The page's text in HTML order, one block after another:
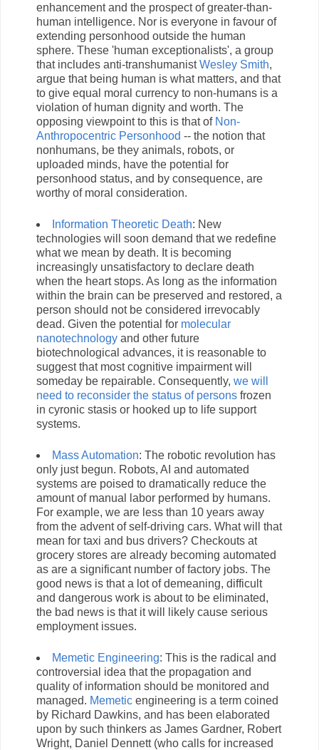
enhancement and the prospect of greater-than-
human intelligence. Nor is everyone in favour of
extending personhood outside the human
sphere. These 'human exceptionalists', a group
that includes anti-transhumanistWesley Smith,
argue that being human is what matters, and that
to give equal moral currency to non-humans is a
violation of human dignity and worth. The
opposing viewpoint to this is that of Non-
Anthropocentric Personhood -- the notion that
nonhumans, be they animals, robots, or
uploaded minds, have the potential for
personhood status, and by consequence, are
worthy of moral consideration.
Information Theoretic Death: New
technologies will soon demand that we redefine
what we mean by death. It is becoming
increasingly unsatisfactory to declare death
when the heart stops. As long as the information
within the brain can be preserved and restored, a
person should not be considered irrevocably
dead. Given the potential for molecular
nanotechnology and other future
biotechnological advances, it is reasonable to
suggest that most cognitive impairment will
someday be repairable. Consequently, we will
need to reconsider the status of persons frozen
in cyronic stasis or hooked up to life support
systems.
Mass Automation: The robotic revolution has
only just begun. Robots, AI and automated
systems are poised to dramatically reduce the
amount of manual labor performed by humans.
For example, we are less than 10 years away
from the advent of self-driving cars. What will that
mean for taxi and bus drivers? Checkouts at
grocery stores are already becoming automated
as are a significant number of factory jobs. The
good news is that a lot of demeaning, difficult
and dangerous work is about to be eliminated,
the bad news is that it will likely cause serious
employment issues.
Memetic Engineering: This is the radical and
controversial idea that the propagation and
quality of information should be monitored and
managed. Memetic engineering is a term coined
by Richard Dawkins, and has been elaborated
upon by such thinkers as James Gardner, Robert
Wright, Daniel Dennett (who calls for increased